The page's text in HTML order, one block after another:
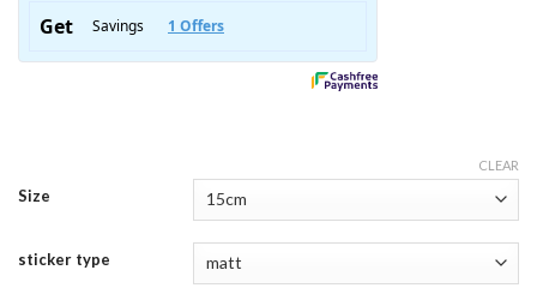
Size
sticker type
CLEAR